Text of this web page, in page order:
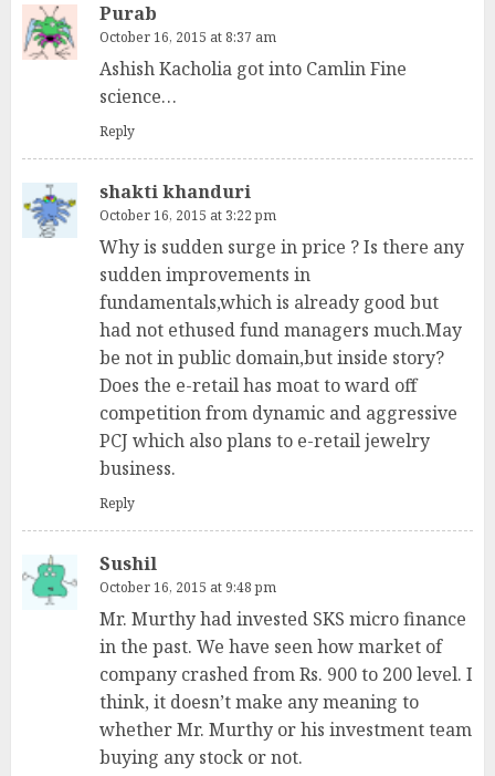
Purab
October 16, 2015 at 8:37 am
Ashish Kacholia got into Camlin Fine
science…
Reply
shakti khanduri
October 16, 2015 at 3:22 pm
Why is sudden surge in price ? Is there any
sudden improvements in
fundamentals,which is already good but
had not ethused fund managers much.May
be not in public domain,but inside story?
Does the e-retail has moat to ward off
competition from dynamic and aggressive
PCJ which also plans to e-retail jewelry
business.
Reply
Sushil
October 16, 2015 at 9:48 pm
Mr. Murthy had invested SKS micro finance
in the past. We have seen how market of
company crashed from Rs. 900 to 200 level. I
think, it doesn’t make any meaning to
whether Mr. Murthy or his investment team
buying any stock or not.